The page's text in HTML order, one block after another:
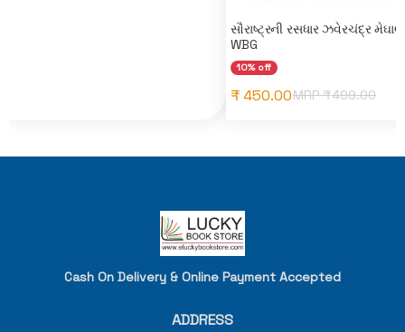
સૌરાષ્ટ્રની રસધાર ઝવેરચંદ્ર
WBG
10% off
₹ 450.00MRP ₹499.00
Cash On Delivery & Online Payment Accepted
ADDRESS